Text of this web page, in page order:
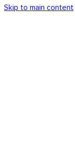
Skip to main content